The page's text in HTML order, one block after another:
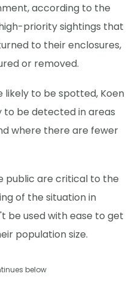
according to the
priority sightings that
to their enclosures,
or removed.
to be spotted, Koen
to be detected in areas
where there are fewer
public are critical to the
of the situation in
be used with ease to get
population size.
below